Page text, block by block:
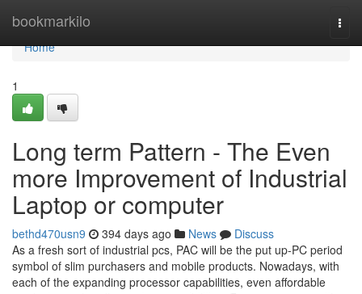
bookmarkilo
Home
Home
1
Long term Pattern - The Even
more Improvement of Industrial
Laptop or computer
bethd470usn9 394 days ago News
Discuss
As a fresh sort of industrial pcs, PAC will be the put up-PC period
symbol of slim purchasers and mobile products. Nowadays, with
each of the expanding processor capabilities, even affordable